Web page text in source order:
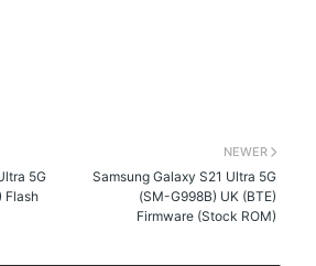
NEWER
Samsung Galaxy S21 Ultra 5G
(SM-G998B) UK (BTE)
Firmware (Stock ROM)
5G
Flash